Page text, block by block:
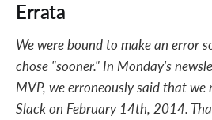
Errata
We were bound to make an error
chose "sooner." In Monday's
MVP, we erroneously said that we
Slack on February 14th, 2014.